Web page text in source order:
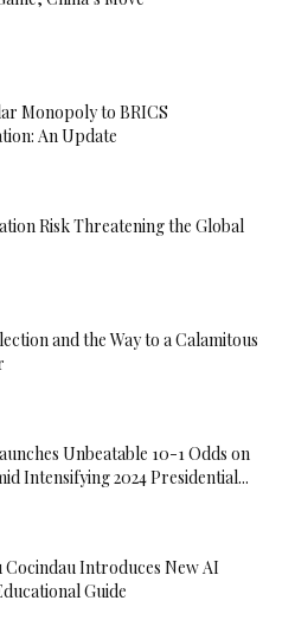
Monopoly to BRICS
An Update
Risk Threatening the Global
and the Way to a Calamitous
Unbeatable 10-1 Odds on
Intensifying 2024 Presidential...
Cocindau Introduces New AI
Guide